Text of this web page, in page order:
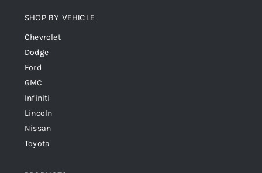
SHOP BY VEHICLE
Chevrolet
Dodge
Ford
GMC
Infiniti
Lincoln
Nissan
Toyota